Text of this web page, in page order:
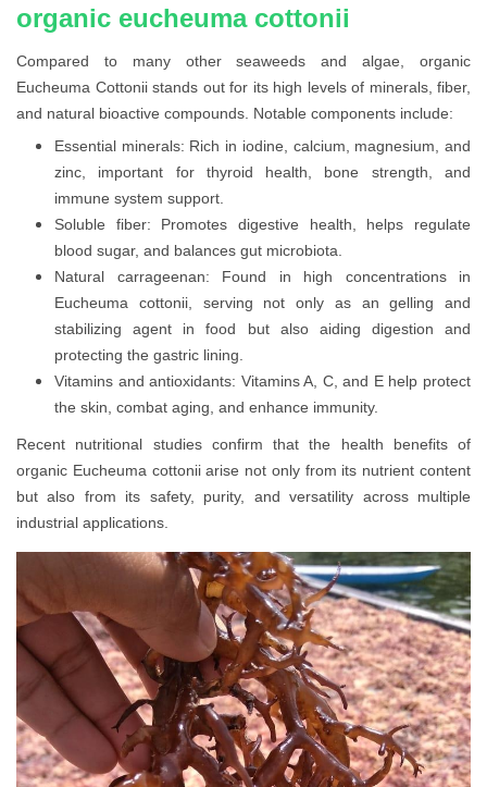
organic eucheuma cottonii
Compared to many other seaweeds and algae, organic
Eucheuma Cottonii stands out for its high levels of minerals, fiber,
and natural bioactive compounds. Notable components include:
Essential minerals: Rich in iodine, calcium, magnesium, and
zinc, important for thyroid health, bone strength, and
immune system support.
Soluble fiber: Promotes digestive health, helps regulate
blood sugar, and balances gut microbiota.
Natural carrageenan: Found in high concentrations in
Eucheuma cottonii, serving not only as an gelling and
stabilizing agent in food but also aiding digestion and
protecting the gastric lining.
Vitamins and antioxidants: Vitamins A, C, and E help protect
the skin, combat aging, and enhance immunity.
Recent nutritional studies confirm that the health benefits of
organic Eucheuma cottonii arise not only from its nutrient content
but also from its safety, purity, and versatility across multiple
industrial applications.